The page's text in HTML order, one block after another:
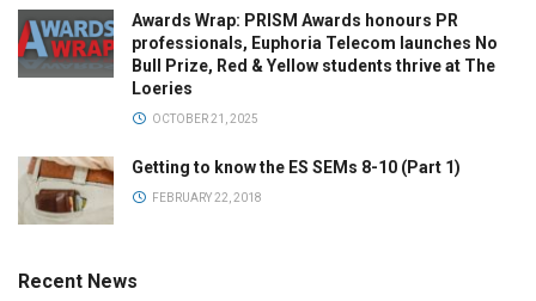
Awards Wrap: PRISM Awards honours PR
professionals, Euphoria Telecom launches No
Bull Prize, Red & Yellow students thrive at The
Loeries
OCTOBER 21, 2025
Getting to know the ES SEMs 8-10 (Part 1)
FEBRUARY 22, 2018
Recent News